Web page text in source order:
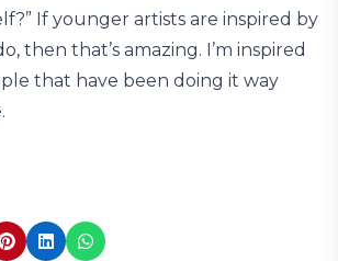
If younger artists are inspired by
then that’s amazing. I’m inspired
that have been doing it way